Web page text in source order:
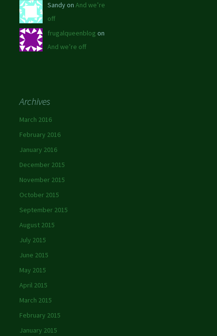
Sandy on And we’re
off
frugalqueenblog on
And we’re off
Archives
March 2016
February 2016
January 2016
December 2015
November 2015
October 2015
September 2015
August 2015
July 2015
June 2015
May 2015
April 2015
March 2015
February 2015
January 2015